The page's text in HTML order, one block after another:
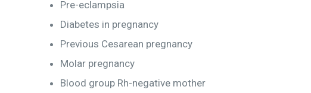
Pre-eclampsia
Diabetes in pregnancy
Previous Cesarean pregnancy
Molar pregnancy
Blood group Rh-negative mother